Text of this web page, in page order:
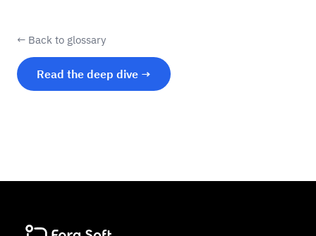
← Back to glossary
Read the deep dive →